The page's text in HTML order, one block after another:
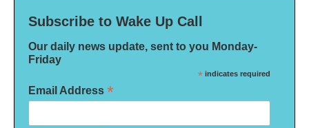
Subscribe to Wake Up Call
Our daily news update, sent to you Monday-
Friday
* indicates required
Email Address *